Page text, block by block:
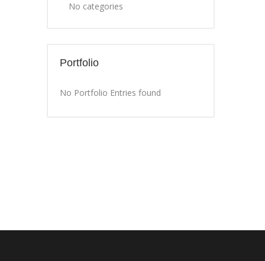
No categories
Portfolio
No Portfolio Entries found